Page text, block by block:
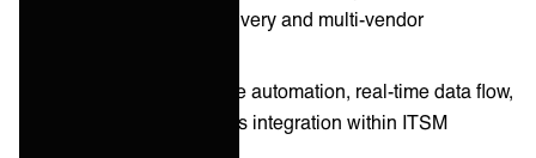
for modern service delivery and multi-vendor
2026 trends emphasize automation, real-time data flow,
and predictive analytics integration within ITSM